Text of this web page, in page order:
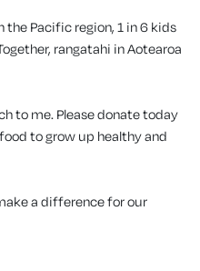
Pacific region, 1 in 6 kids
rangatahi in Aotearoa
to me. Please donate today
to grow up healthy and
a difference for our